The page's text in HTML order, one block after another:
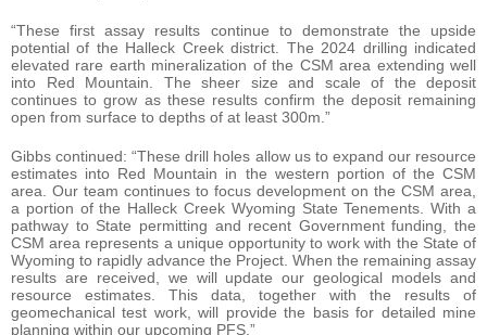
“These first assay results continue to demonstrate the upside
potential of the Halleck Creek district. The 2024 drilling indicated
elevated rare earth mineralization of the CSM area extending well
into Red Mountain. The sheer size and scale of the deposit
continues to grow as these results confirm the deposit remaining
open from surface to depths of at least 300m.”
Gibbs continued: “These drill holes allow us to expand our resource
estimates into Red Mountain in the western portion of the CSM
area. Our team continues to focus development on the CSM area,
a portion of the Halleck Creek Wyoming State Tenements. With a
pathway to State permitting and recent Government funding, the
CSM area represents a unique opportunity to work with the State of
Wyoming to rapidly advance the Project. When the remaining assay
results are received, we will update our geological models and
resource estimates. This data, together with the results of
geomechanical test work, will provide the basis for detailed mine
planning within our upcoming PFS.”